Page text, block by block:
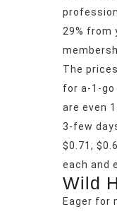
29% from
The
for a-1-
are even
3-few
$0.71,
each and
Wild
Eager for